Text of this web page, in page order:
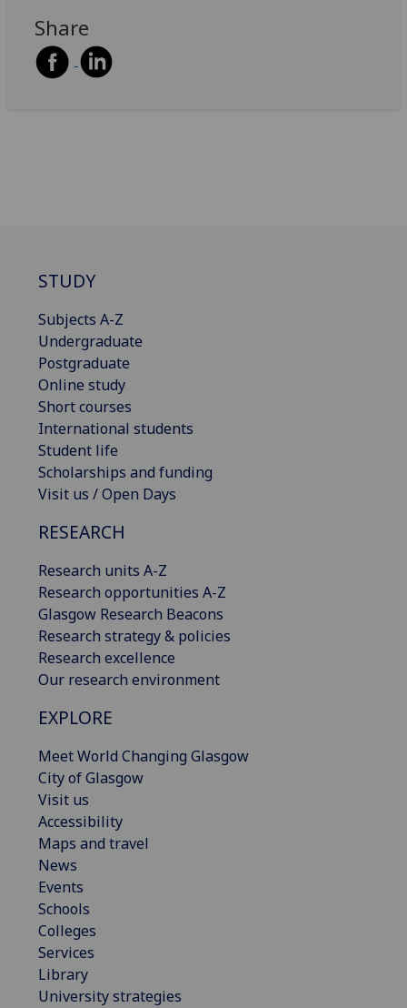
Share
STUDY
Subjects A-Z
Undergraduate
Postgraduate
Online study
Short courses
International students
Student life
Scholarships and funding
Visit us / Open Days
RESEARCH
Research units A-Z
Research opportunities A-Z
Glasgow Research Beacons
Research strategy & policies
Research excellence
Our research environment
EXPLORE
Meet World Changing Glasgow
City of Glasgow
Visit us
Accessibility
Maps and travel
News
Events
Schools
Colleges
Services
Library
University strategies